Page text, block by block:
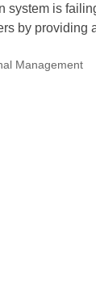
system is
by providing
Management